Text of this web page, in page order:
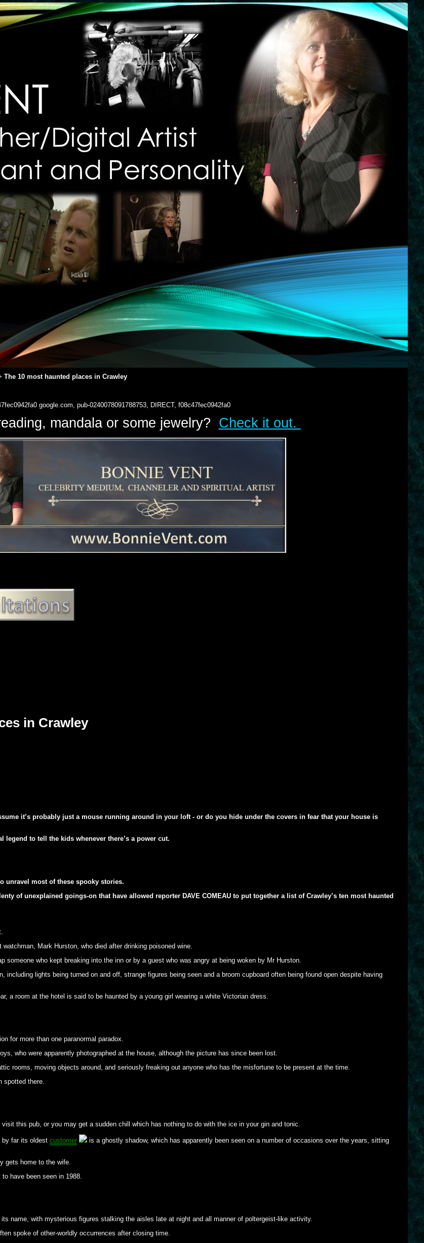
The 10 most haunted places in Crawley
google.com, pub-0240078091788753, DIRECT, f08c47fec0942fa0
mandala or some jewelry? Check it out.
in Crawley
it’s probably just a mouse running around in your loft - or do you hide under the covers in fear that your house is
to tell the kids whenever there’s a power cut.
unravel most of these spooky stories.
of unexplained goings-on that have allowed reporter DAVE COMEAU to put together a list of Crawley’s ten most haunted
Mark Hurston, who died after drinking poisoned wine.
someone who kept breaking into the inn or by a guest who was angry at being woken by Mr Hurston.
including lights being turned on and off, strange figures being seen and a broom cupboard often being found open despite having
a room at the hotel is said to be haunted by a young girl wearing a white Victorian dress.
for more than one paranormal paradox.
who were apparently photographed at the house, although the picture has since been lost.
rooms, moving objects around, and seriously freaking out anyone who has the misfortune to be present at the time.
spotted there.
this pub, or you may get a sudden chill which has nothing to do with the ice in your gin and tonic.
by far its oldest customer
is a ghostly shadow, which has apparently been seen on a number of occasions over the years, sitting
gets home to the wife.
have been seen in 1988.
name, with mysterious figures stalking the aisles late at night and all manner of poltergeist-like activity.
spoke of other-worldly occurrences after closing time.